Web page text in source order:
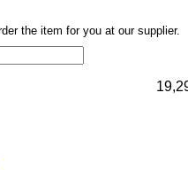
the item for you at our supplier.